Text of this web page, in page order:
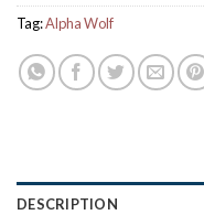
Tag:Alpha Wolf
DESCRIPTION